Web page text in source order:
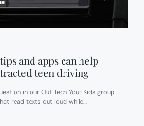
and apps can help
teen driving
in our Out Tech Your Kids group
read texts out loud while…